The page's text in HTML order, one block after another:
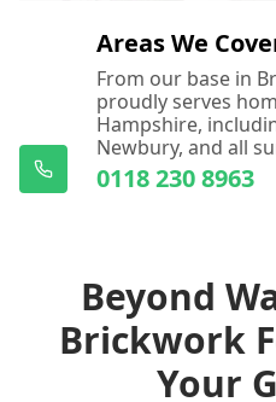
Areas We
From our base in
proudly serves
Hampshire,
Newbury, and all
0118 230 8963
Beyond
Brickwork
Your